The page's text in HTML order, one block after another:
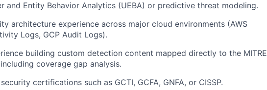
and Entity Behavior Analytics (UEBA) or predictive threat modeling.
architecture experience across major cloud environments (AWS
Logs, GCP Audit Logs).
building custom detection content mapped directly to the MITRE
coverage gap analysis.
certifications such as GCTI, GCFA, GNFA, or CISSP.